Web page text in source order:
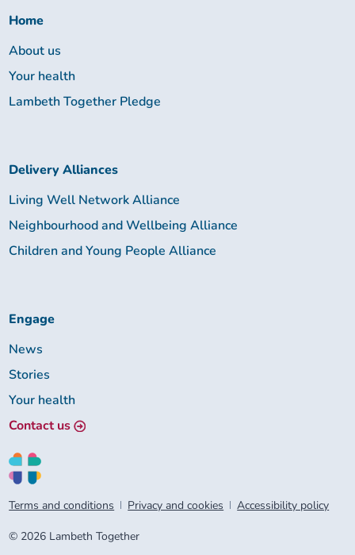
Home
About us
Your health
Lambeth Together Pledge
Delivery Alliances
Living Well Network Alliance
Neighbourhood and Wellbeing Alliance
Children and Young People Alliance
Engage
News
Stories
Your health
Contact us
Terms and conditions Privacy and cookies Accessibility policy
© 2026 Lambeth Together